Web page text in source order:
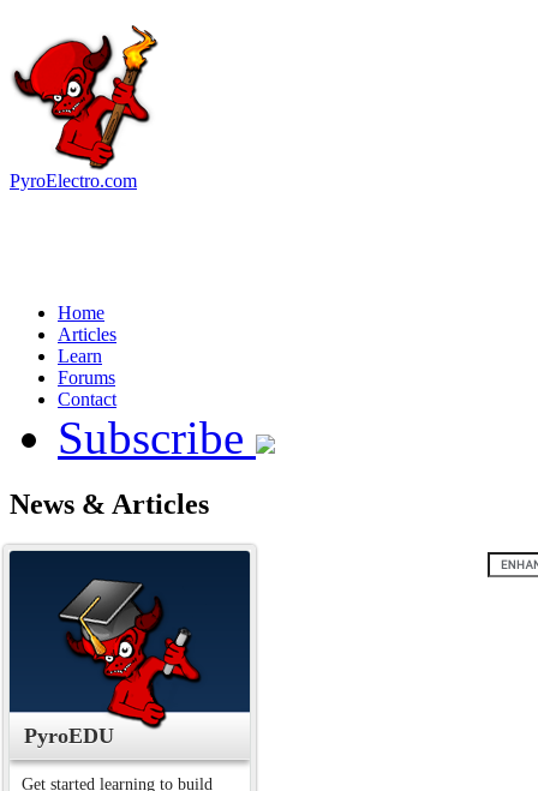
PyroElectro.com
Home
Articles
Learn
Forums
Contact
Subscribe
News & Articles
PyroEDU
Get started learning to build